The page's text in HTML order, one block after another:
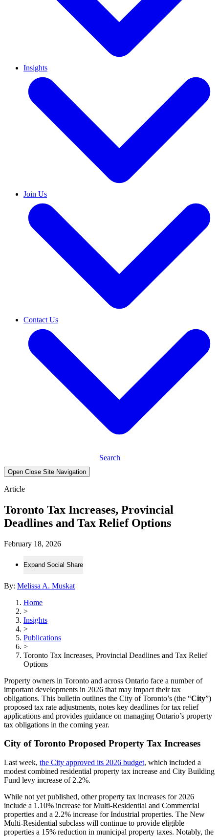
Insights
Join Us
Contact Us
Search
Open Close Site Navigation
Article
Toronto Tax Increases, Provincial
Deadlines and Tax Relief Options
February 18, 2026
Expand Social Share
By: Melissa A. Muskat
Home
>
Insights
>
Publications
>
Toronto Tax Increases, Provincial Deadlines and Tax Relief
Options
Property owners in Toronto and across Ontario face a number of
important developments in 2026 that may impact their tax
obligations. This bulletin outlines the City of Toronto’s (the “City”)
proposed tax rate adjustments, notes key deadlines for tax relief
applications and provides guidance on managing Ontario’s property
tax obligations in the coming year.
City of Toronto Proposed Property Tax Increases
Last week, the City approved its 2026 budget, which included a
modest combined residential property tax increase and City Building
Fund levy increase of 2.2%.
While not yet published, other property tax increases for 2026
include a 1.10% increase for Multi-Residential and Commercial
properties and a 2.2% increase for Industrial properties. The New
Multi-Residential subclass will continue to provide eligible
properties a 15% reduction in municipal property taxes. Notably, the